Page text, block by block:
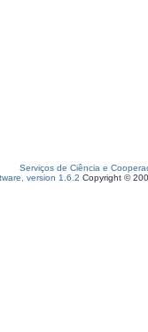
Serviços de Ciência e
version 1.6.2 Copyright ©